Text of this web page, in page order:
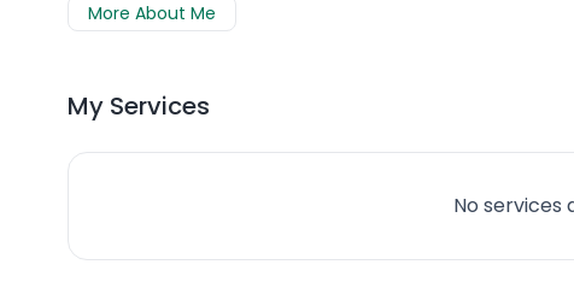
More About Me
My Services
No services